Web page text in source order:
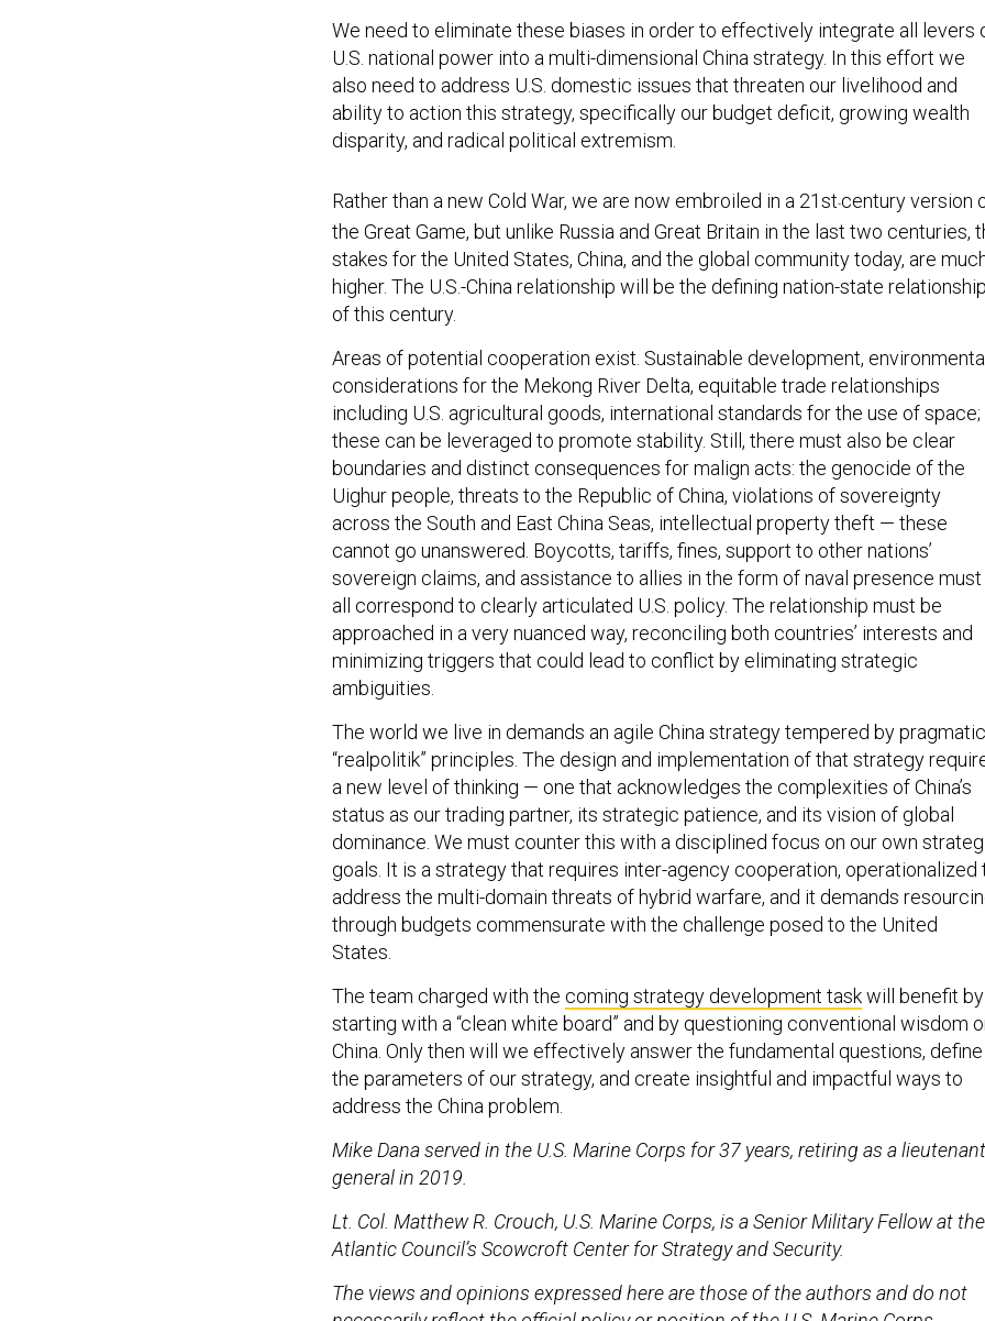
We need to eliminate these biases in order to effectively integrate all levers
U.S. national power into a multi-dimensional China strategy. In this effort we
also need to address U.S. domestic issues that threaten our livelihood and
ability to action this strategy, specifically our budget deficit, growing wealth
disparity, and radical political extremism.
the Great Game, but unlike Russia and Great Britain in the last two centuries,
stakes for the United States, China, and the global community today, are much
higher. The U.S.-China relationship will be the defining nation-state
of this century.
considerations for the Mekong River Delta, equitable trade relationships
including U.S. agricultural goods, international standards for the use of space;
these can be leveraged to promote stability. Still, there must also be clear
boundaries and distinct consequences for malign acts: the genocide of the
Uighur people, threats to the Republic of China, violations of sovereignty
across the South and East China Seas, intellectual property theft — these
cannot go unanswered. Boycotts, tariffs, fines, support to other nations’
sovereign claims, and assistance to allies in the form of naval presence must
all correspond to clearly articulated U.S. policy. The relationship must be
approached in a very nuanced way, reconciling both countries’ interests and
minimizing triggers that could lead to conflict by eliminating strategic
ambiguities.
“realpolitik” principles. The design and implementation of that strategy
a new level of thinking — one that acknowledges the complexities of China’s
status as our trading partner, its strategic patience, and its vision of global
dominance. We must counter this with a disciplined focus on our own
goals. It is a strategy that requires inter-agency cooperation, operationalized
address the multi-domain threats of hybrid warfare, and it demands
through budgets commensurate with the challenge posed to the United
States.
starting with a “clean white board” and by questioning conventional wisdom on
China. Only then will we effectively answer the fundamental questions, define
the parameters of our strategy, and create insightful and impactful ways to
address the China problem.
general in 2019.
Atlantic Council’s Scowcroft Center for Strategy and Security.
necessarily reflect the official policy or position of the U.S. Marine Corps,